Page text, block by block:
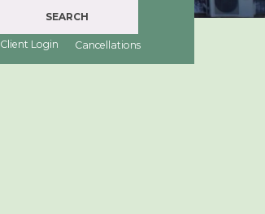
SEARCH
Client Login Cancellations